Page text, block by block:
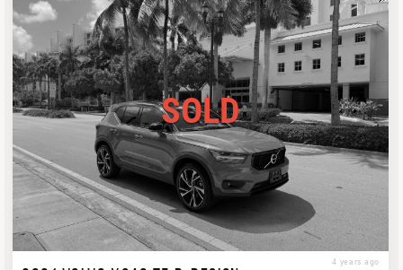
SOLD
4 years ago